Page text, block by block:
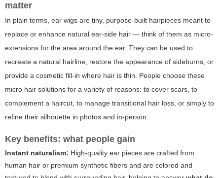
matter
In plain terms, ear wigs are tiny, purpose-built hairpieces meant to
replace or enhance natural ear-side hair — think of them as micro-
extensions for the area around the ear. They can be used to
recreate a natural hairline, restore the appearance of sideburns, or
provide a cosmetic fill-in where hair is thin. People choose these
micro hair solutions for a variety of reasons: to cover scars, to
complement a haircut, to manage transitional hair loss, or simply to
refine their silhouette in photos and in-person.
Key benefits: what people gain
Instant naturalism: High-quality ear pieces are crafted from
human hair or premium synthetic fibers and are colored and